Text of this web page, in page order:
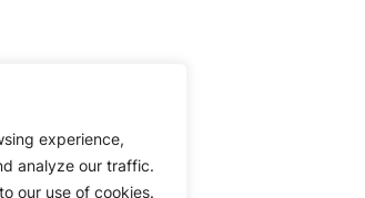
experience,
analyze our traffic.
our use of cookies.